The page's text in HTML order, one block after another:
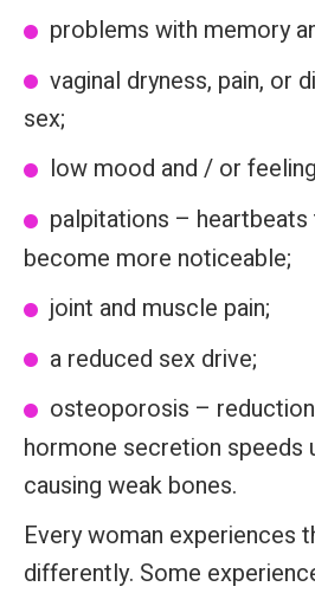
problems with memory
vaginal dryness, pain, or
sex;
low mood and / or
palpitations – heartbeats
become more noticeable;
joint and muscle pain;
a reduced sex drive;
osteoporosis –
hormone secretion speeds
causing weak bones.
Every woman experiences
differently. Some